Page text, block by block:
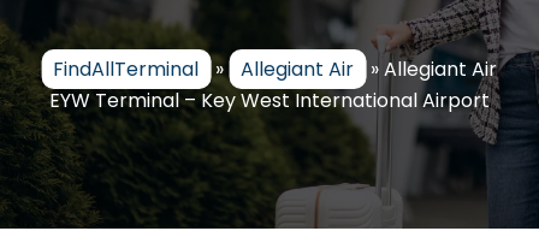
FindAllTerminal » Allegiant Air »Allegiant Air
EYW Terminal – Key West International Airport